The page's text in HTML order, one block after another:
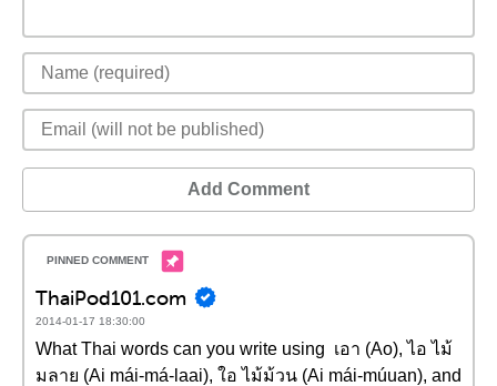
Add Comment
ThaiPod101.com
2014-01-17 18:30:00
What Thai words can you write using เอา (Ao), ไอ ไม้
มลาย (Ai mái-má-laai), ใอ ไม้ม้วน (Ai mái-múuan), and